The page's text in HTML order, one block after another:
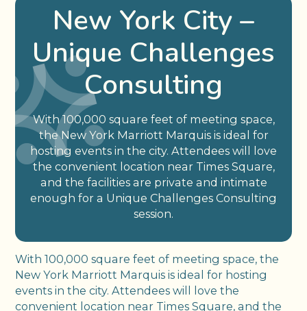
New York City –
Unique Challenges
Consulting
With 100,000 square feet of meeting space,
the New York Marriott Marquis is ideal for
hosting events in the city. Attendees will love
the convenient location near Times Square,
and the facilities are private and intimate
enough for a Unique Challenges Consulting
session.
With 100,000 square feet of meeting space, the
New York Marriott Marquis is ideal for hosting
events in the city. Attendees will love the
convenient location near Times Square, and the